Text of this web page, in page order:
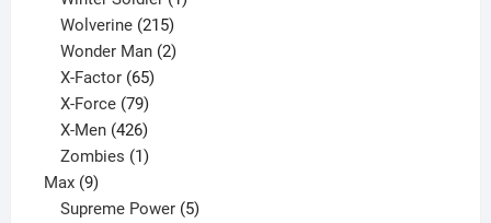
Wolverine 215
products
Wonder Man 2
X-Factor 65
products
X-Force 79
products
X-Men 426
products
Zombies 1
Max 99
products
Supreme Power 5